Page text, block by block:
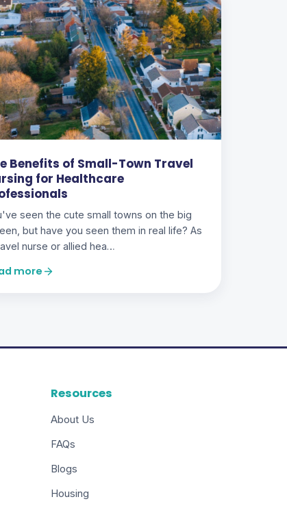
Benefits of Small-Town Travel
for Healthcare
seen the cute small towns on the big
but have you seen them in real life? As
nurse or allied hea…
more
Resources
About Us
FAQs
Blogs
Housing